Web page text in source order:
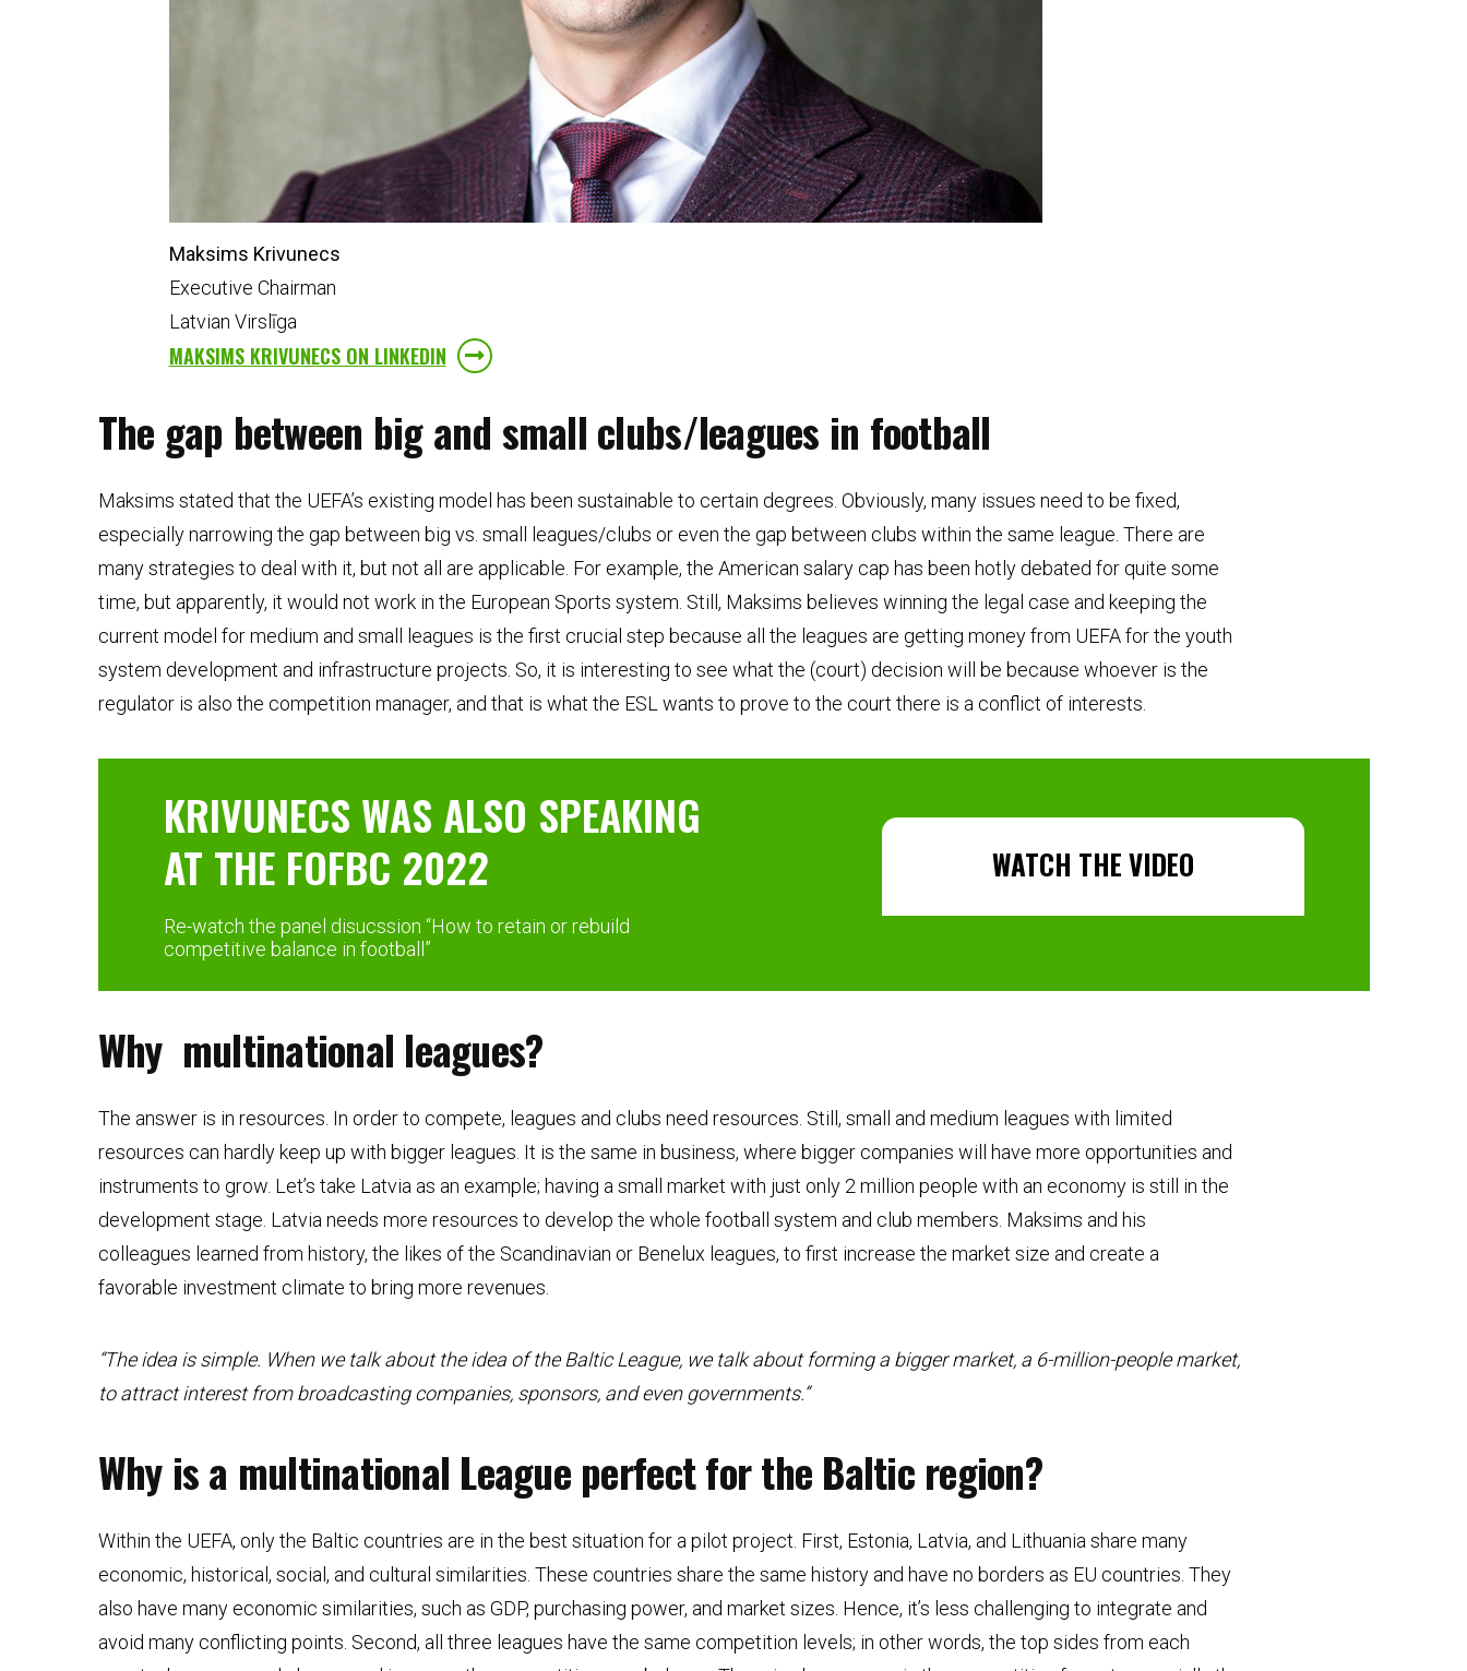
Maksims Krivunecs
Executive Chairman
Latvian Virslīga
MAKSIMS KRIVUNECS ON LINKEDIN
The gap between big and small clubs/leagues in football
Maksims stated that the UEFA’s existing model has been sustainable to certain degrees. Obviously, many issues need to be fixed,
especially narrowing the gap between big vs. small leagues/clubs or even the gap between clubs within the same league. There are
many strategies to deal with it, but not all are applicable. For example, the American salary cap has been hotly debated for quite some
time, but apparently, it would not work in the European Sports system. Still, Maksims believes winning the legal case and keeping the
current model for medium and small leagues is the first crucial step because all the leagues are getting money from UEFA for the youth
system development and infrastructure projects. So, it is interesting to see what the (court) decision will be because whoever is the
regulator is also the competition manager, and that is what the ESL wants to prove to the court there is a conflict of interests.
KRIVUNECS WAS ALSO SPEAKING
AT THE FOFBC 2022
Re-watch the panel disucssion “How to retain or rebuild
competitive balance in football”
WATCH THE VIDEO
Why multinational leagues?
The answer is in resources. In order to compete, leagues and clubs need resources. Still, small and medium leagues with limited
resources can hardly keep up with bigger leagues. It is the same in business, where bigger companies will have more opportunities and
instruments to grow. Let’s take Latvia as an example; having a small market with just only 2 million people with an economy is still in the
development stage. Latvia needs more resources to develop the whole football system and club members. Maksims and his
colleagues learned from history, the likes of the Scandinavian or Benelux leagues, to first increase the market size and create a
favorable investment climate to bring more revenues.
“The idea is simple. When we talk about the idea of the Baltic League, we talk about forming a bigger market, a 6-million-people market,
to attract interest from broadcasting companies, sponsors, and even governments.”
Why is a multinational League perfect for the Baltic region?
Within the UEFA, only the Baltic countries are in the best situation for a pilot project. First, Estonia, Latvia, and Lithuania share many
economic, historical, social, and cultural similarities. These countries share the same history and have no borders as EU countries. They
also have many economic similarities, such as GDP, purchasing power, and market sizes. Hence, it’s less challenging to integrate and
avoid many conflicting points. Second, all three leagues have the same competition levels; in other words, the top sides from each